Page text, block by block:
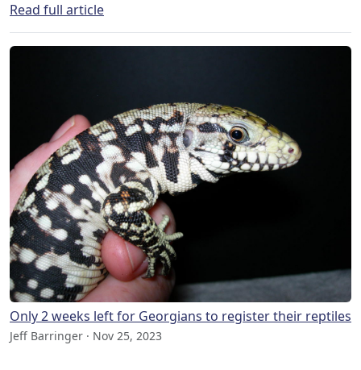
Read full article
Only 2 weeks left for Georgians to register their reptiles
Jeff Barringer · Nov 25, 2023